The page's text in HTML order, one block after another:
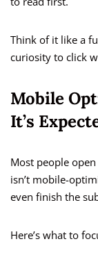
Think of it like a
curiosity to click
Mobile
It’s
Most people
isn’t mobile-
even finish the
Here’s what to